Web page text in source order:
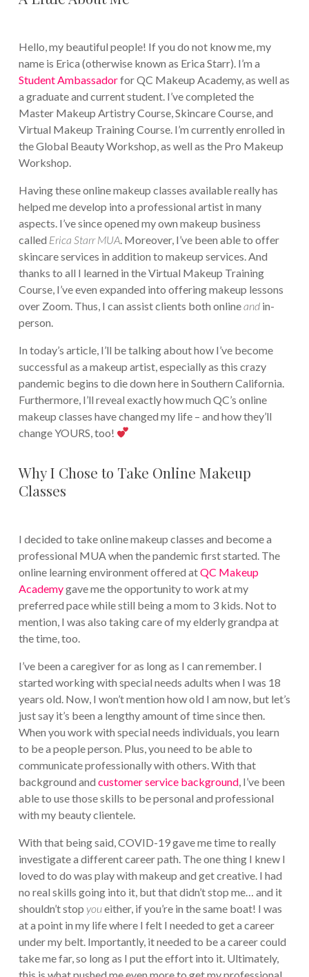
Hello, my beautiful people! If you do not know me, my
name is Erica (otherwise known as Erica Starr). I’m a
Student Ambassadorfor QC Makeup Academy, as well as
a graduate and current student. I’ve completed the
Master Makeup Artistry Course, Skincare Course, and
Virtual Makeup Training Course. I’m currently enrolled in
the Global Beauty Workshop, as well as the Pro Makeup
Workshop.
Having these online makeup classes available really has
helped me develop into a professional artist in many
aspects. I’ve since opened my own makeup business
called Erica Starr MUA. Moreover, I’ve been able to offer
skincare services in addition to makeup services. And
thanks to all I learned in the Virtual Makeup Training
Course, I’ve even expanded into offering makeup lessons
over Zoom. Thus, I can assist clients both onlineandin-
person.
In today’s article, I’ll be talking about how I’ve become
successful as a makeup artist, especially as this crazy
pandemic begins to die down here in Southern California.
Furthermore, I’ll reveal exactly how much QC’s online
makeup classes have changed my life – and how they’ll
change YOURS, too!
Why I Chose to Take Online Makeup
Classes
I decided to take online makeup classes and become a
professional MUA when the pandemic first started. The
online learning environment offered atQC Makeup
Academygave me the opportunity to work at my
preferred pace while still being a mom to 3 kids. Not to
mention, I was also taking care of my elderly grandpa at
the time, too.
I’ve been a caregiver for as long as I can remember. I
started working with special needs adults when I was 18
years old. Now, I won’t mention how old I am now, but let’s
just say it’s been a lengthy amount of time since then.
When you work with special needs individuals, you learn
to be a people person. Plus, you need to be able to
communicate professionally with others. With that
background and customer service background, I’ve been
able to use those skills to be personal and professional
with my beauty clientele.
With that being said, COVID-19 gave me time to really
investigate a different career path. The one thing I knew I
loved to do was play with makeup and get creative. I had
no real skills going into it, but that didn’t stop me… and it
shouldn’t stop youeither, if you’re in the same boat! I was
at a point in my life where I felt I needed to get a career
under my belt. Importantly, it needed to be a career could
take me far, so long as I put the effort into it. Ultimately,